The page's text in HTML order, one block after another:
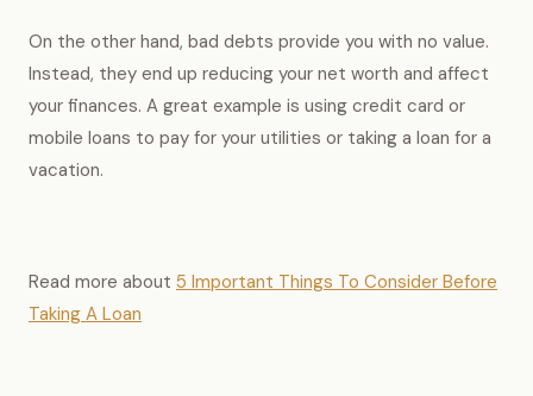
On the other hand, bad debts provide you with no value.
Instead, they end up reducing your net worth and affect
your finances. A great example is using credit card or
mobile loans to pay for your utilities or taking a loan for a
vacation.
Read more about 5 Important Things To Consider Before
Taking A Loan